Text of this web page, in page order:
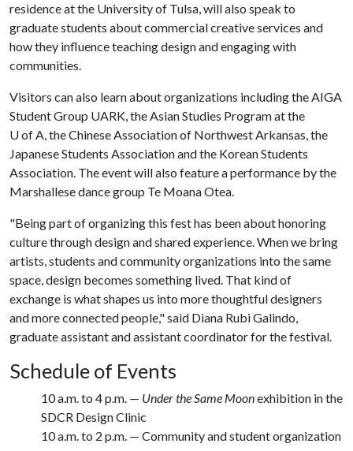
residence at the University of Tulsa, will also speak to
graduate students about commercial creative services and
how they influence teaching design and engaging with
communities.
Visitors can also learn about organizations including the AIGA
Student Group UARK, the Asian Studies Program at the
U of A, the Chinese Association of Northwest Arkansas, the
Japanese Students Association and the Korean Students
Association. The event will also feature a performance by the
Marshallese dance group Te Moana Otea.
"Being part of organizing this fest has been about honoring
culture through design and shared experience. When we bring
artists, students and community organizations into the same
space, design becomes something lived. That kind of
exchange is what shapes us into more thoughtful designers
and more connected people," said Diana Rubi Galindo,
graduate assistant and assistant coordinator for the festival.
Schedule of Events
10 a.m. to 4 p.m. — Under the Same Moonexhibition in the
SDCR Design Clinic
10 a.m. to 2 p.m. — Community and student organization